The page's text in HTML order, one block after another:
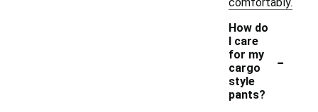
How do
I care
for my
cargo
style
pants?
-